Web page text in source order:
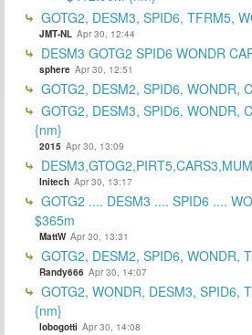
GOTG2, DESM3, SPID6, TFRM5,
JMT-NL Apr 30, 12:44
DESM3 GOTG2 SPID6 WONDR
sphere Apr 30, 12:51
GOTG2, DESM2, SPID6, WONDR,
GOTG2, DESM3, SPID6, WONDR,
{nm}
2015 Apr 30, 13:09
Initech Apr 30, 13:17
GOTG2 .... DESM3 .... SPID6 ....
$365m
MattW Apr 30, 13:31
GOTG2, DESM2, SPID6, WONDR,
Randy666 Apr 30, 14:07
GOTG2, WONDR, DESM3, SPID6,
{nm}
lobogotti Apr 30, 14:08